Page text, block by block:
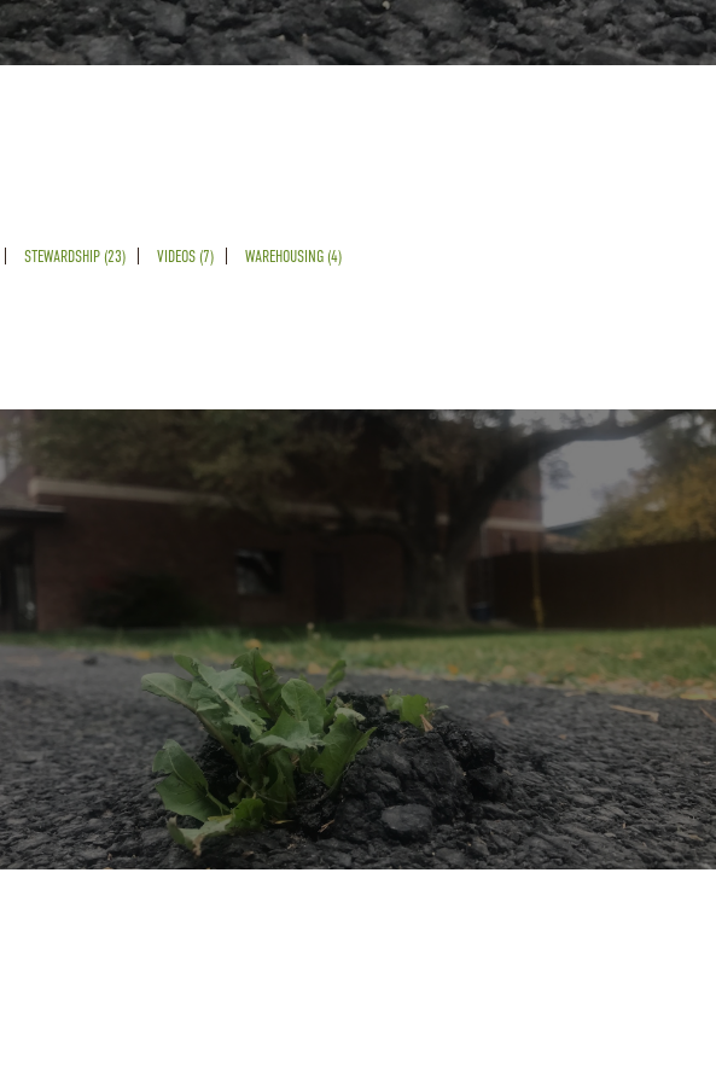
STEWARDSHIP (23) VIDEOS (7) WAREHOUSING (4)